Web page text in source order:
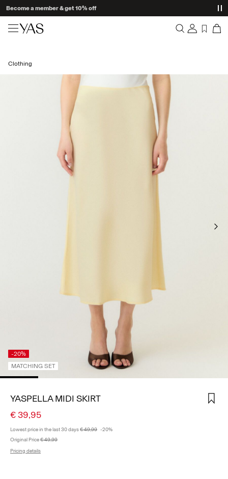
Become a member & get 10% off
Orders
Profile
Wishlist
Support
Sign Out
Matching sets
ENGLISH
Clothing
-20%
MATCHING SET
YASPELLA MIDI SKIRT
€ 39,95
Lowest price in the last 30 days€ 49,99 -20%
Original Price€ 49,99
Pricing details